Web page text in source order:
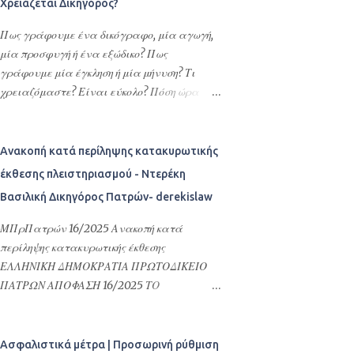
υποθέσεων τους στην Ελλάδα ή
οποιασδήποτε εκπροσώπησης –
αντιπροσώπευσης τους στην Ελλάδα. Με τα
πληρεξούσια αυτά ορίζουν εντολοδόχους
και δέον γενέσθαι επαγγελματίες, όπως
δικηγόρους, λογιστές ή πολιτικούς
πρόσωπα. Τα πληρεξούσια αυτά δίνονται
συνήθως για αποδοχές κληρονομιών,
τακτοποίηση φορολογικών του θεμάτων ή
γενικότερα αφορούν υποθέσεις Ελλήνων
ομογενών στην Ελλάδα και στις σχέσεις
εγγραφές στους Δήμους της Ελλάδας, να
Χρειάζεται Δικηγόρος?
Πως γράφουμε ένα δικόγραφο, μία αγωγή,
μία προσφυγή ή ένα εξώδικο? Πως
γράφουμε μία έγκληση ή μία μήνυση? Τι
χρειαζόμαστε? Είναι εύκολο? Πόση ώρα
καθορίζει ο νόμος για την σύνταξη των
δικογράφων? Τι είναι δικόγραφο?
άρθρο για όλα αυτά τα ερωτήματα που
συχνά πυκνά, είτε ρωτούν οι πολίτες-
εντολείς απευθείας σε εμάς τους
Δικηγόρους, είτε τα αναζητούν στο
διαδίκτυο και προσπαθούν να κατανοήσουν
τη λήψη ΑΣΦΑΛΙΣΤΙΚΩΝ ΜΕΤΡΩΝ. μη
Ανακοπή κατά περίληψης κατακυρωτικής
έκθεσης πλειστηριασμού - Ντερέκη
Βασιλική Δικηγόρος Πατρών- derekislaw
ΜΠρΠατρών 16/2025 Ανακοπή κατά
περίληψης κατακυρωτικής έκθεσης
ΕΛΛΗΝΙΚΗ ΔΗΜΟΚΡΑΤΙΑ ΠΡΩΤΟΔΙΚΕΙΟ
ΠΑΤΡΩΝ ΑΠΟΦΑΣΗ 16/2025 ΤΟ
ΔΙΑΦΟΡΩΝ ΕΛΛΗΝΙΚΗ ΔΗΜΟΚΡΑΤΙΑ
Ασφαλιστικά μέτρα | Προσωρινή ρύθμιση